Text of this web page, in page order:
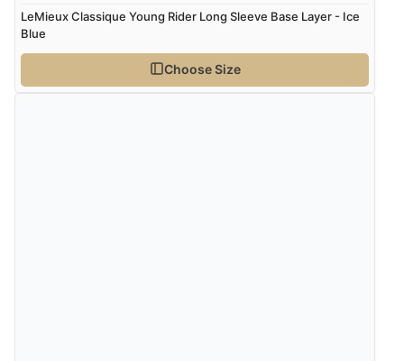
LeMieux Classique Young Rider Long Sleeve Base Layer - Ice
Blue
Choose Size